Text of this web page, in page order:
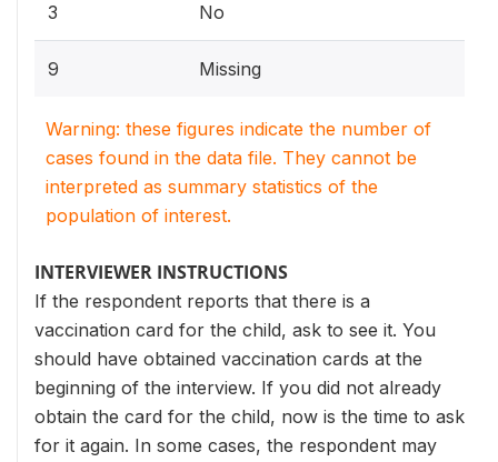
3 No
9 Missing
Warning: these figures indicate the number of
cases found in the data file. They cannot be
interpreted as summary statistics of the
population of interest.
INTERVIEWER INSTRUCTIONS
If the respondent reports that there is a
vaccination card for the child, ask to see it. You
should have obtained vaccination cards at the
beginning of the interview. If you did not already
obtain the card for the child, now is the time to ask
for it again. In some cases, the respondent may